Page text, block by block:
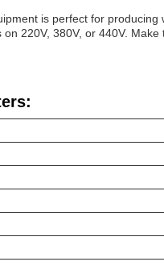
is perfect for
220V, 380V, or 440V.